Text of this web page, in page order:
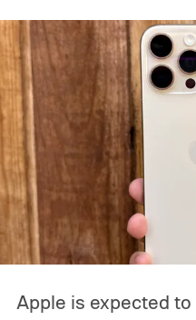
Apple is expected